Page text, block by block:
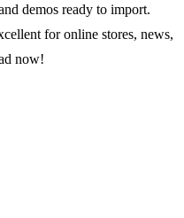
demos ready to import.
for online stores, news,
now!